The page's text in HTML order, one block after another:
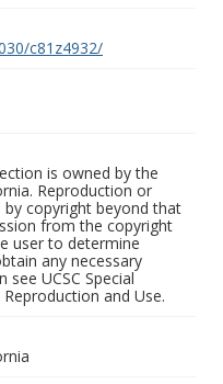
c81z4932/
is owned by the
Reproduction or
copyright beyond that
from the copyright
user to determine
any necessary
UCSC Special
and Use.